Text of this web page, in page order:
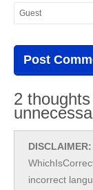
2
DISCLAIMER:
incorrect